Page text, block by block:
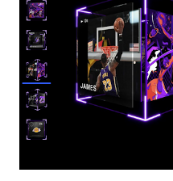
became huge parts of
stocks like GSX, Techedu,
required by US law to
buying securities with
borrowed on margin. No
and family offices. As a